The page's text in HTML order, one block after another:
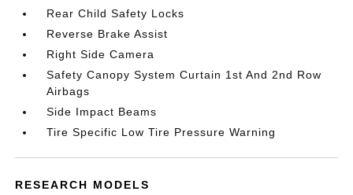
Rear Child Safety Locks
Reverse Brake Assist
Right Side Camera
Safety Canopy System Curtain 1st And 2nd Row
Airbags
Side Impact Beams
Tire Specific Low Tire Pressure Warning
RESEARCH MODELS